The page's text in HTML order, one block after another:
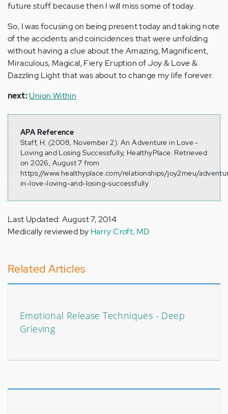
future stuff because then I will miss some of today.
So, I was focusing on being present today and taking note
of the accidents and coincidences that were unfolding
without having a clue about the Amazing, Magnificent,
Miraculous, Magical, Fiery Eruption of Joy & Love &
Dazzling Light that was about to change my life forever.
next:Union Within
APA Reference
Staff, H. (2008, November 2). An Adventure in Love -
Loving and Losing Successfully, HealthyPlace. Retrieved
on 2026, August 7 from
https://www.healthyplace.com/relationships/joy2meu/
in-love-loving-and-losing-successfully
Last Updated: August 7, 2014
Medically reviewed by Harry Croft, MD
Related Articles
Emotional Release Techniques - Deep
Grieving